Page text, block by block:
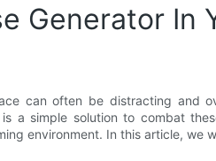
Generator In
can often be distracting and
a simple solution to combat
environment. In this article,